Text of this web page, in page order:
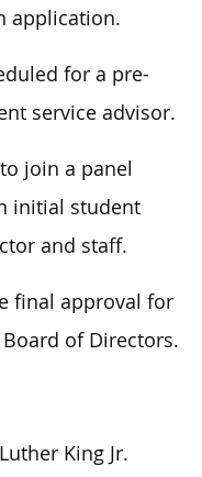
application.
for a pre-
service advisor.
join a panel
initial student
and staff.
final approval for
of Directors.
King Jr.